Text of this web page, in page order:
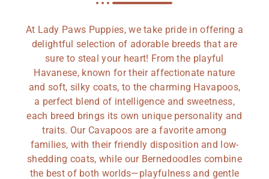
At Lady Paws Puppies, we take pride in offering a
delightful selection of adorable breeds that are
sure to steal your heart! From the playful
Havanese, known for their affectionate nature
and soft, silky coats, to the charming Havapoos,
a perfect blend of intelligence and sweetness,
each breed brings its own unique personality and
traits. Our Cavapoos are a favorite among
families, with their friendly disposition and low-
shedding coats, while our Bernedoodles combine
the best of both worlds—playfulness and gentle